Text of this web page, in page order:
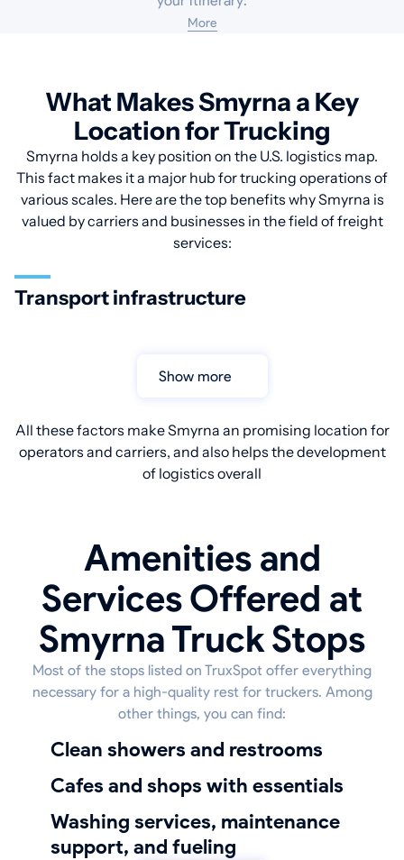
More
What Makes Smyrna a Key
Location for Trucking
Smyrna holds a key position on the U.S. logistics map.
This fact makes it a major hub for trucking operations of
various scales. Here are the top benefits why Smyrna is
valued by carriers and businesses in the field of freight
services:
Transport infrastructure
Show more
All these factors make Smyrna an promising location for
operators and carriers, and also helps the development
of logistics overall
Amenities and
Services Offered at
Smyrna Truck Stops
Most of the stops listed on TruxSpot offer everything
necessary for a high-quality rest for truckers. Among
other things, you can find:
Clean showers and restrooms
Cafes and shops with essentials
Washing services, maintenance
support, and fueling